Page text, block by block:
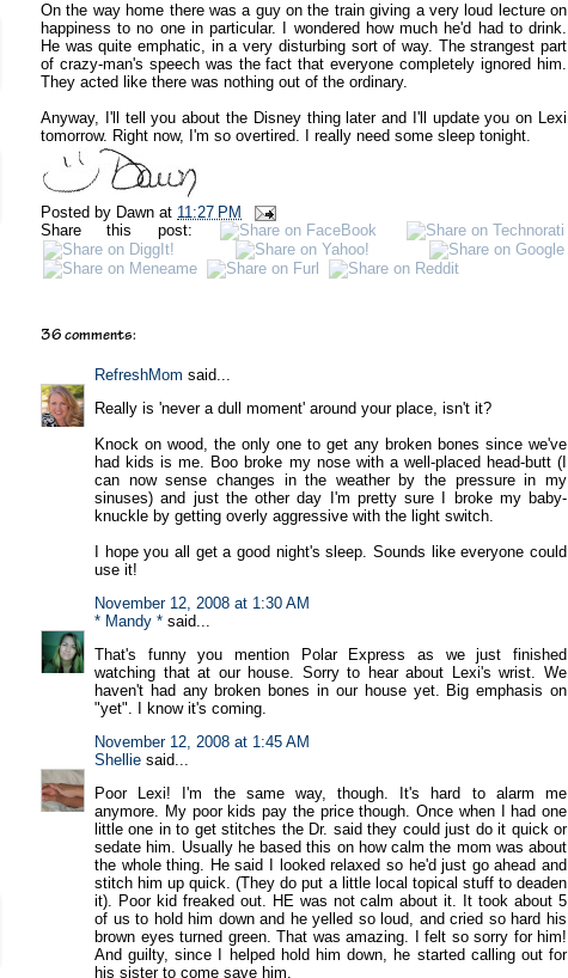
On the way home there was a guy on the train giving a very loud lecture on
happiness to no one in particular. I wondered how much he'd had to drink.
He was quite emphatic, in a very disturbing sort of way. The strangest part
of crazy-man's speech was the fact that everyone completely ignored him.
They acted like there was nothing out of the ordinary.
Anyway, I'll tell you about the Disney thing later and I'll update you on Lexi
tomorrow. Right now, I'm so overtired. I really need some sleep tonight.
Posted by Dawn at 11:27 PM
Share this post:
36 comments:
RefreshMom said...
Really is 'never a dull moment' around your place, isn't it?
Knock on wood, the only one to get any broken bones since we've
had kids is me. Boo broke my nose with a well-placed head-butt (I
can now sense changes in the weather by the pressure in my
sinuses) and just the other day I'm pretty sure I broke my baby-
knuckle by getting overly aggressive with the light switch.
I hope you all get a good night's sleep. Sounds like everyone could
use it!
November 12, 2008 at 1:30 AM
* Mandy * said...
That's funny you mention Polar Express as we just finished
watching that at our house. Sorry to hear about Lexi's wrist. We
haven't had any broken bones in our house yet. Big emphasis on
"yet". I know it's coming.
November 12, 2008 at 1:45 AM
Shellie said...
Poor Lexi! I'm the same way, though. It's hard to alarm me
anymore. My poor kids pay the price though. Once when I had one
little one in to get stitches the Dr. said they could just do it quick or
sedate him. Usually he based this on how calm the mom was about
the whole thing. He said I looked relaxed so he'd just go ahead and
stitch him up quick. (They do put a little local topical stuff to deaden
it). Poor kid freaked out. HE was not calm about it. It took about 5
of us to hold him down and he yelled so loud, and cried so hard his
brown eyes turned green. That was amazing. I felt so sorry for him!
And guilty, since I helped hold him down, he started calling out for
his sister to come save him.